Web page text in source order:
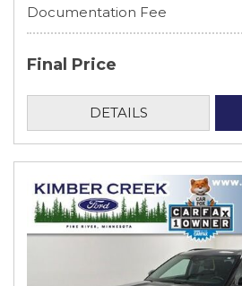
Documentation Fee
Final Price
DETAILS